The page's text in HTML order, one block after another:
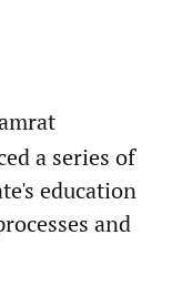
a series of
education
and